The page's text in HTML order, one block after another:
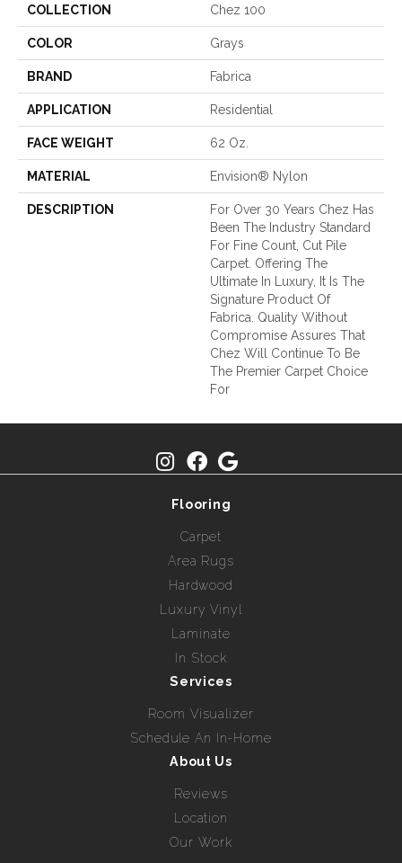
COLLECTION Chez 100
COLOR Grays
BRAND Fabrica
APPLICATION Residential
FACE WEIGHT 62 Oz.
MATERIAL Envision® Nylon
DESCRIPTION
For Over 30 Years Chez Has
Been The Industry Standard
For Fine Count, Cut Pile
Carpet. Offering The
Ultimate In Luxury, It Is The
Signature Product Of
Fabrica. Quality Without
Compromise Assures That
Chez Will Continue To Be
The Premier Carpet Choice
For
Flooring
Carpet
Area Rugs
Hardwood
Luxury Vinyl
Laminate
In Stock
Services
Room Visualizer
Schedule An In-Home
About Us
Reviews
Location
Our Work